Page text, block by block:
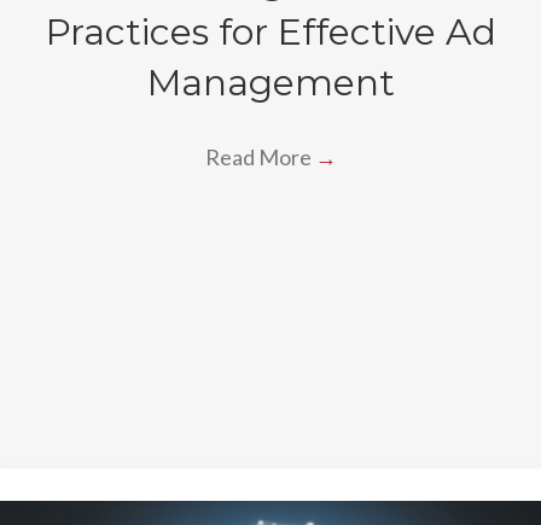
Practices for Effective Ad
Management
Read More →